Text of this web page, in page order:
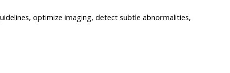
optimize imaging, detect subtle abnormalities,